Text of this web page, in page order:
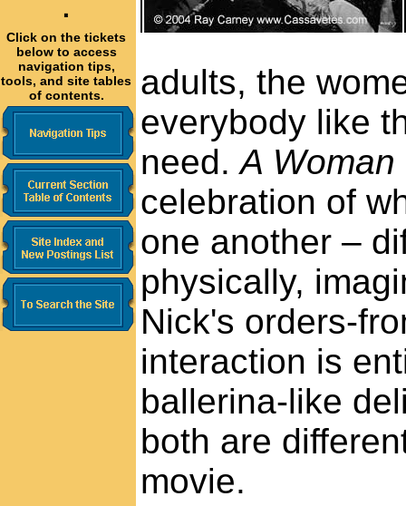
·
Click on the tickets
below to access
navigation tips,
tools, and site tables
of contents.
adults, the
everybody like
need.A
celebration of
one another –
physically,
Nick's orders-
interaction is
ballerina-like
both are
movie.